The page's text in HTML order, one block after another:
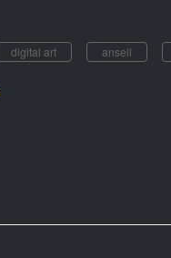
digital art ansell